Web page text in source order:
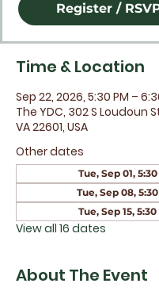
Register /
Time & Location
Sep 22, 2026, 5:30 PM –
The YDC, 302 S Loudoun
VA 22601, USA
Other dates
Tue, Sep 01,
Tue, Sep 08,
Tue, Sep 15,
View all 16 dates
About The Event